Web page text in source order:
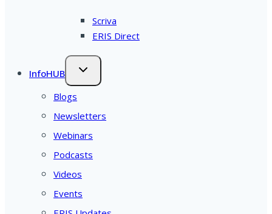
Scriva
ERIS Direct
InfoHUB
Blogs
Newsletters
Webinars
Podcasts
Videos
Events